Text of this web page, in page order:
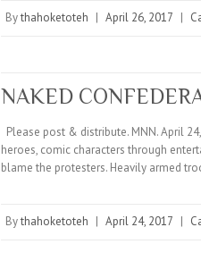
Bythahoketoteh | April 26, 2017 |
NAKED
Please post & distribute. MNN. April
heroes, comic characters through
blame the protesters. Heavily armed
Bythahoketoteh | April 24, 2017 |